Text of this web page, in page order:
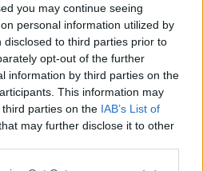
you may continue seeing
personal information utilized by
to third parties prior to
opt-out of the further
information by third parties on the
This information may
parties on the IAB’s List of
may further disclose it to other